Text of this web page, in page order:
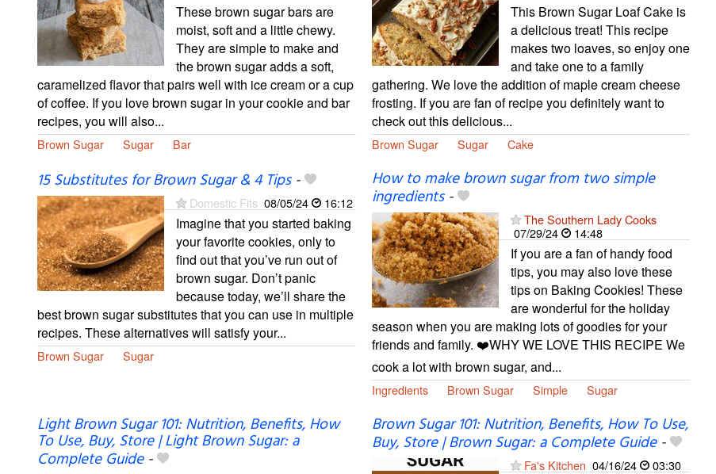
These brown sugar bars are
moist, soft and a little chewy.
They are simple to make and
the brown sugar adds a soft,
caramelized flavor that pairs well with ice cream or a cup
of coffee. If you love brown sugar in your cookie and bar
recipes, you will also...
Brown Sugar Sugar Bar
This Brown Sugar Loaf Cake is
a delicious treat! This recipe
makes two loaves, so enjoy one
and take one to a family
gathering. We love the addition of maple cream cheese
frosting. If you are fan of recipe you definitely want to
check out this delicious...
Brown Sugar Sugar Cake
15 Substitutes for Brown Sugar & 4 Tips-
Domestic Fits 08/05/24 16:12
Imagine that you started baking
your favorite cookies, only to
find out that you’ve run out of
brown sugar. Don’t panic
because today, we’ll share the
best brown sugar substitutes that you can use in multiple
recipes. These alternatives will satisfy your...
Brown Sugar Sugar
How to make brown sugar from two simple
ingredients-
The Southern Lady Cooks
07/29/24
14:48
If you are a fan of handy food
tips, you may also love these
tips on Baking Cookies! These
are wonderful for the holiday
season when you are making lots of goodies for your
friends and family. ❤️WHY WE LOVE THIS RECIPE We
cook a lot with brown sugar, and...
Ingredients Brown Sugar Simple Sugar
Light Brown Sugar 101: Nutrition, Benefits, How
To Use, Buy, Store | Light Brown Sugar: a
Complete Guide-
Brown Sugar 101: Nutrition, Benefits, How To Use,
Buy, Store | Brown Sugar: a Complete Guide-
Fa's Kitchen 04/16/24 03:30